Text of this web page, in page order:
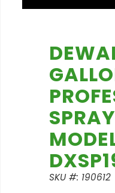
SKU #: 190612